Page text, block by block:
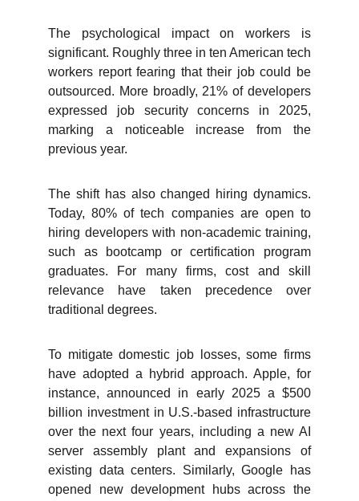
The psychological impact on workers is
significant. Roughly three in ten American tech
workers report fearing that their job could be
outsourced. More broadly, 21% of developers
expressed job security concerns in 2025,
marking a noticeable increase from the
previous year.
The shift has also changed hiring dynamics.
Today, 80% of tech companies are open to
hiring developers with non-academic training,
such as bootcamp or certification program
graduates. For many firms, cost and skill
relevance have taken precedence over
traditional degrees.
To mitigate domestic job losses, some firms
have adopted a hybrid approach. Apple, for
instance, announced in early 2025 a $500
billion investment in U.S.-based infrastructure
over the next four years, including a new AI
server assembly plant and expansions of
existing data centers. Similarly, Google has
opened new development hubs across the